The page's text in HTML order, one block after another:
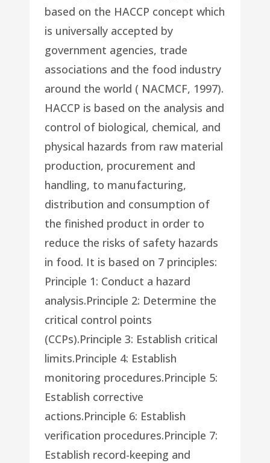
based on the HACCP concept which
is universally accepted by
government agencies, trade
associations and the food industry
around the world ( NACMCF, 1997).
HACCP is based on the analysis and
control of biological, chemical, and
physical hazards from raw material
production, procurement and
handling, to manufacturing,
distribution and consumption of
the finished product in order to
reduce the risks of safety hazards
in food. It is based on 7 principles:
Principle 1: Conduct a hazard
analysis.Principle 2: Determine the
critical control points
(CCPs).Principle 3: Establish critical
limits.Principle 4: Establish
monitoring procedures.Principle 5:
Establish corrective
actions.Principle 6: Establish
verification procedures.Principle 7:
Establish record-keeping and